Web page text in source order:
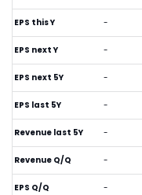
EPS this Y -
EPS next Y -
EPS next 5Y -
EPS last 5Y -
Revenue last 5Y -
Revenue Q/Q -
EPS Q/Q -